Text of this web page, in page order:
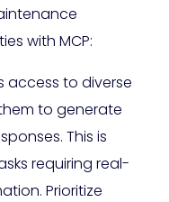
with MCP:
access to diverse
to generate
This is
requiring real-
Prioritize